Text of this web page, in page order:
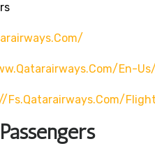
en-
fs.qatarairways.com/